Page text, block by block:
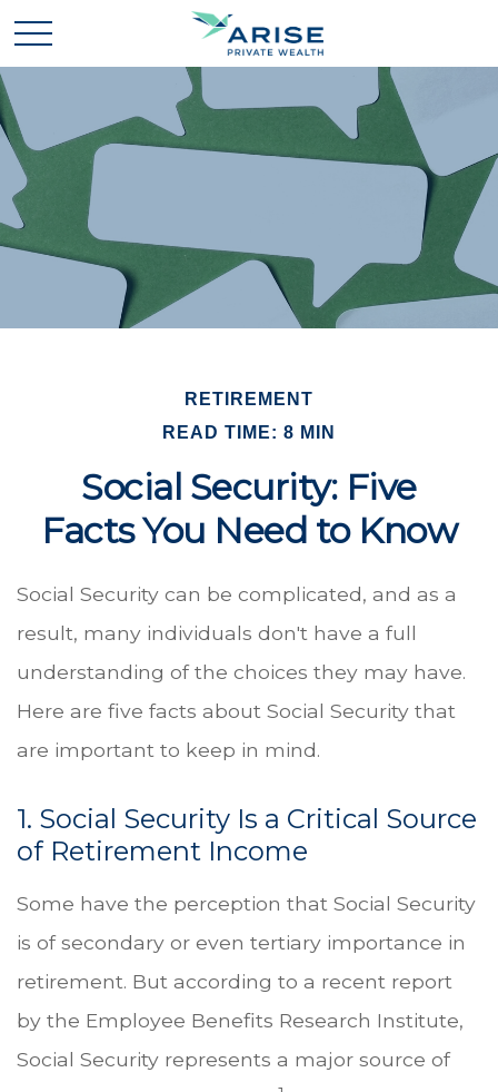
RETIREMENT
READ TIME: 8 MIN
Social Security: Five
Facts You Need to Know
Social Security can be complicated, and as a
result, many individuals don't have a full
understanding of the choices they may have.
Here are five facts about Social Security that
are important to keep in mind.
1. Social Security Is a Critical Source
of Retirement Income
Some have the perception that Social Security
is of secondary or even tertiary importance in
retirement. But according to a recent report
by the Employee Benefits Research Institute,
Social Security represents a major source of